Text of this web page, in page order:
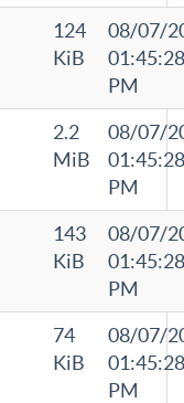
124
KiB
08/07/
01:45:28
PM
2.2
MiB
08/07/
01:45:28
PM
143
KiB
08/07/
01:45:28
PM
74
KiB
08/07/
01:45:28
PM